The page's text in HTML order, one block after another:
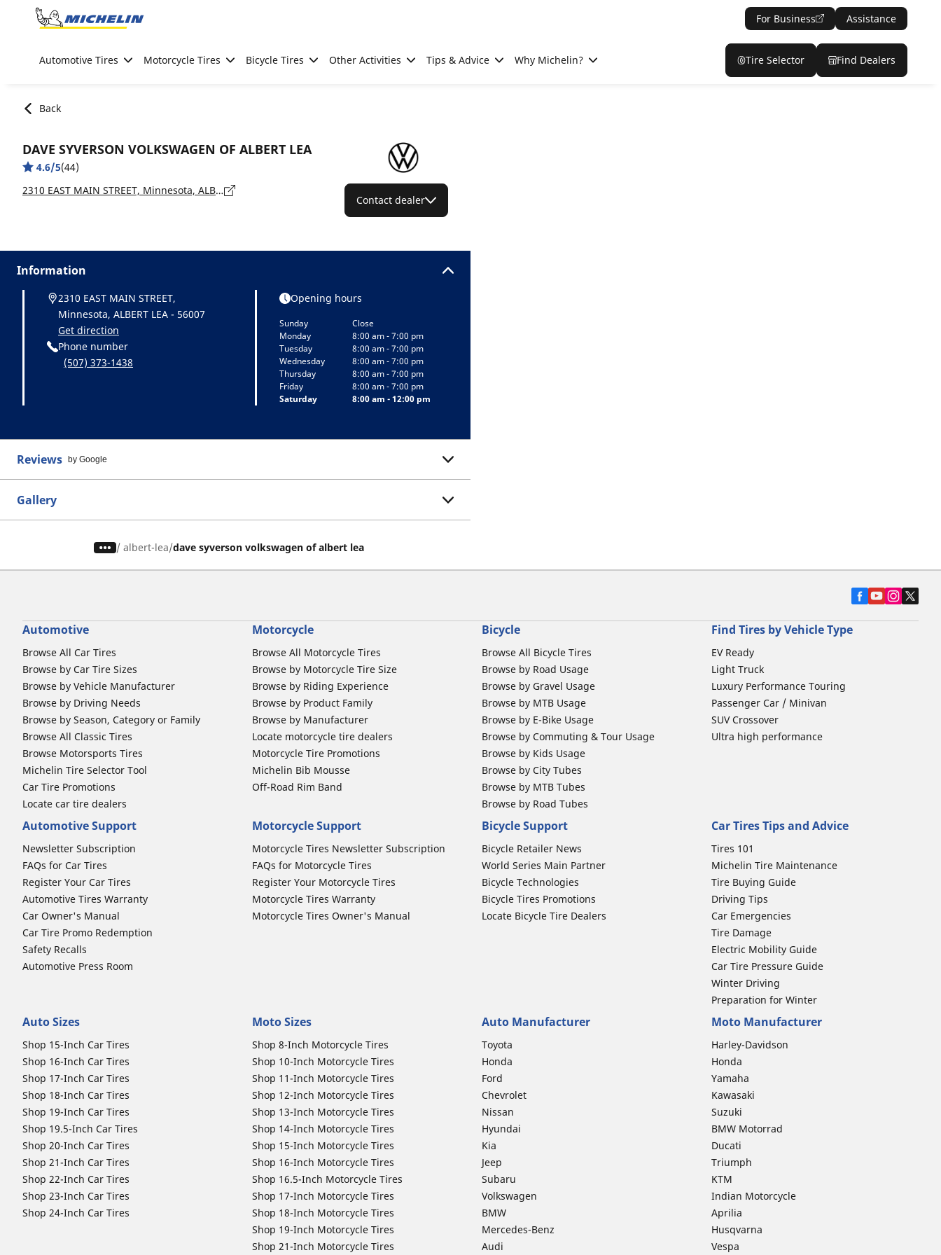
Go to page content
For Business Assistance
Automotive Tires Motorcycle Tires Bicycle Tires Other Activities Tips & Advice Why Michelin? Tire Selector Find Dealers
Back
DAVE SYVERSON VOLKSWAGEN OF ALBERT LEA
4.6/5(44)
2310 EAST MAIN STREET, Minnesota, ALBERT LEA - 56007
Contact dealer
Information
2310 EAST MAIN STREET,
Minnesota, ALBERT LEA - 56007
Get direction
Phone number
(507) 373-1438
Opening hours
Sunday
Close
Monday
8:00 am - 7:00 pm
Tuesday
8:00 am - 7:00 pm
Wednesday
8:00 am - 7:00 pm
Thursday
8:00 am - 7:00 pm
Friday
8:00 am - 7:00 pm
Saturday
8:00 am - 12:00 pm
Reviews by Google
Gallery
/ albert-lea dave syverson volkswagen of albert lea
Automotive
Browse All Car Tires
Browse by Car Tire Sizes
Browse by Vehicle Manufacturer
Browse by Driving Needs
Browse by Season, Category or Family
Browse All Classic Tires
Browse Motorsports Tires
Michelin Tire Selector Tool
Car Tire Promotions
Locate car tire dealers
Motorcycle
Browse All Motorcycle Tires
Browse by Motorcycle Tire Size
Browse by Riding Experience
Browse by Product Family
Browse by Manufacturer
Locate motorcycle tire dealers
Motorcycle Tire Promotions
Michelin Bib Mousse
Off-Road Rim Band
Bicycle
Browse All Bicycle Tires
Browse by Road Usage
Browse by Gravel Usage
Browse by MTB Usage
Browse by E-Bike Usage
Browse by Commuting & Tour Usage
Browse by Kids Usage
Browse by City Tubes
Browse by MTB Tubes
Browse by Road Tubes
Find Tires by Vehicle Type
EV Ready
Light Truck
Luxury Performance Touring
Passenger Car / Minivan
SUV Crossover
Ultra high performance
Automotive Support
Newsletter Subscription
FAQs for Car Tires
Register Your Car Tires
Automotive Tires Warranty
Car Owner's Manual
Car Tire Promo Redemption
Safety Recalls
Automotive Press Room
Motorcycle Support
Motorcycle Tires Newsletter Subscription
FAQs for Motorcycle Tires
Register Your Motorcycle Tires
Motorcycle Tires Warranty
Motorcycle Tires Owner's Manual
Bicycle Support
Bicycle Retailer News
World Series Main Partner
Bicycle Technologies
Bicycle Tires Promotions
Locate Bicycle Tire Dealers
Car Tires Tips and Advice
Tires 101
Michelin Tire Maintenance
Tire Buying Guide
Driving Tips
Car Emergencies
Tire Damage
Electric Mobility Guide
Car Tire Pressure Guide
Winter Driving
Preparation for Winter
Auto Sizes
Shop 15-Inch Car Tires
Shop 16-Inch Car Tires
Shop 17-Inch Car Tires
Shop 18-Inch Car Tires
Shop 19-Inch Car Tires
Shop 19.5-Inch Car Tires
Shop 20-Inch Car Tires
Shop 21-Inch Car Tires
Shop 22-Inch Car Tires
Shop 23-Inch Car Tires
Shop 24-Inch Car Tires
Moto Sizes
Shop 8-Inch Motorcycle Tires
Shop 10-Inch Motorcycle Tires
Shop 11-Inch Motorcycle Tires
Shop 12-Inch Motorcycle Tires
Shop 13-Inch Motorcycle Tires
Shop 14-Inch Motorcycle Tires
Shop 15-Inch Motorcycle Tires
Shop 16-Inch Motorcycle Tires
Shop 16.5-Inch Motorcycle Tires
Shop 17-Inch Motorcycle Tires
Shop 18-Inch Motorcycle Tires
Shop 19-Inch Motorcycle Tires
Shop 21-Inch Motorcycle Tires
Auto Manufacturer
Toyota
Honda
Ford
Chevrolet
Nissan
Hyundai
Kia
Jeep
Subaru
Volkswagen
BMW
Mercedes-Benz
Audi
Moto Manufacturer
Harley-Davidson
Honda
Yamaha
Kawasaki
Suzuki
BMW Motorrad
Ducati
Triumph
KTM
Indian Motorcycle
Aprilia
Husqvarna
Vespa